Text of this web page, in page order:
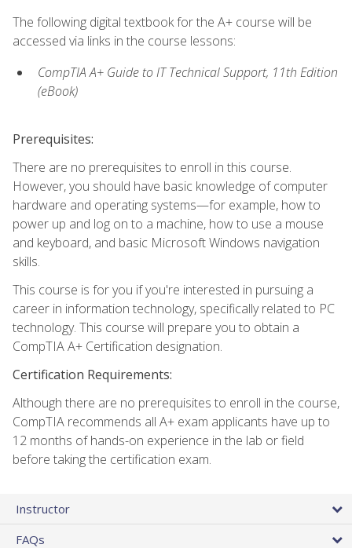
The following digital textbook for the A+ course will be
accessed via links in the course lessons:
CompTIA A+ Guide to IT Technical Support, 11th Edition
(eBook)
Prerequisites:
There are no prerequisites to enroll in this course.
However, you should have basic knowledge of computer
hardware and operating systems—for example, how to
power up and log on to a machine, how to use a mouse
and keyboard, and basic Microsoft Windows navigation
skills.
This course is for you if you're interested in pursuing a
career in information technology, specifically related to PC
technology. This course will prepare you to obtain a
CompTIA A+ Certification designation.
Certification Requirements:
Although there are no prerequisites to enroll in the course,
CompTIA recommends all A+ exam applicants have up to
12 months of hands-on experience in the lab or field
before taking the certification exam.
Instructor
FAQs